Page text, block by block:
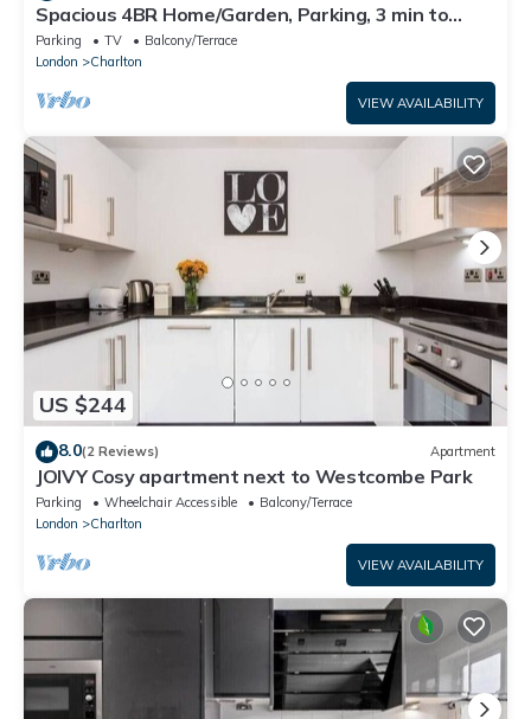
Spacious 4BR Home/Garden, Parking, 3 min to
Train
Parking TV
Balcony/Terrace
London
Charlton
VIEW AVAILABILITY
US $244
8.0(2 Reviews) Apartment
JOIVY Cosy apartment next to Westcombe Park
Parking Wheelchair Accessible
Balcony/Terrace
London
Charlton
VIEW AVAILABILITY